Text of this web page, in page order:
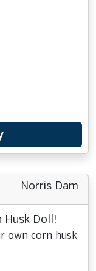
Norris Dam
Husk Doll!
own corn husk